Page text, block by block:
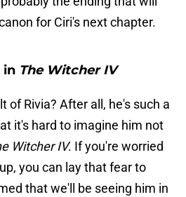
for Ciri's next chapter.
in The Witcher IV
of Rivia? After all, he's such a
it's hard to imagine him not
Witcher IV. If you're worried
you can lay that fear to
that we'll be seeing him in